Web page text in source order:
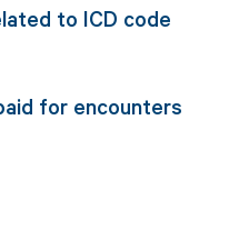
to ICD code
for encounters